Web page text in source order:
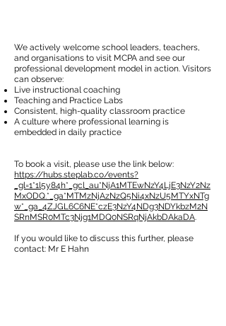
We actively welcome school leaders, teachers,
and organisations to visit MCPA and see our
professional development model in action. Visitors
can observe:
Live instructional coaching
Teaching and Practice Labs
Consistent, high-quality classroom practice
A culture where professional learning is
embedded in daily practice
To book a visit, please use the link below:
https://hubs.steplab.co/events?
_gl=1*1l5y84h*_gcl_au*NjA1MTEwNzY4LjE3NzY2Nz
MxODQ.*_ga*MTMzNjAzNzQ5Ni4xNzU5MTYxNTg
w*_ga_4ZJGL6C6NE*czE3NzY4NDg3NDYkbzM2N
SRnMSR0MTc3Njg1MDQ0NSRqNjAkbDAkaDA.
If you would like to discuss this further, please
contact: Mr E Hahn